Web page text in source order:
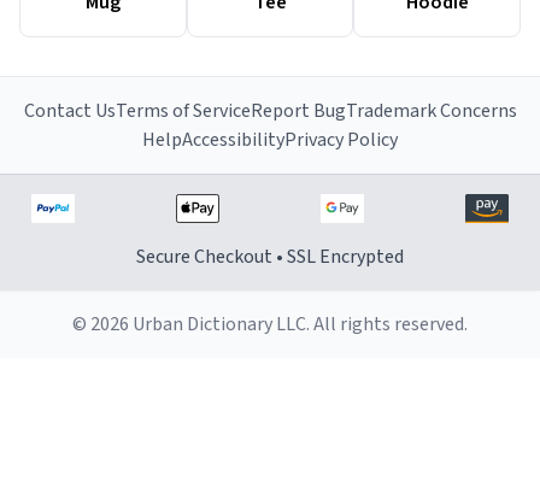
Contact UsTerms of ServiceReport BugTrademark Concerns
HelpAccessibilityPrivacy Policy
Secure Checkout • SSL Encrypted
© 2026 Urban Dictionary LLC. All rights reserved.